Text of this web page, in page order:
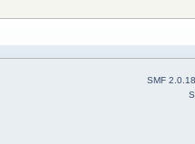
SMF 2.0.18